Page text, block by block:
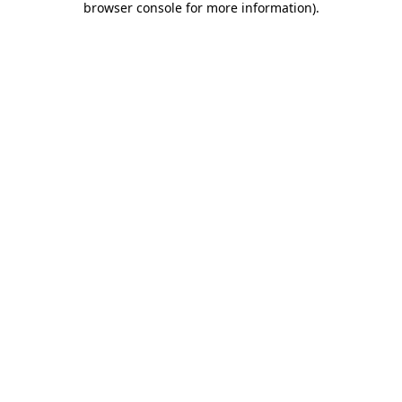
browser console for more information).